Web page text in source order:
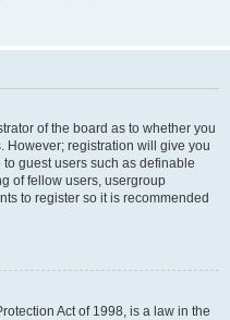
of the board as to whether you
However; registration will give you
guest users such as definable
of fellow users, usergroup
to register so it is recommended
Act of 1998, is a law in the